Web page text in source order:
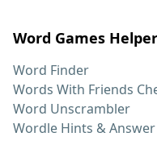
Word Games
Word Finder
Words With Friends
Word Unscrambler
Wordle Hints & Answer